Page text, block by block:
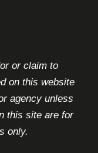
or claim to
on this website
agency unless
this site are for
only.